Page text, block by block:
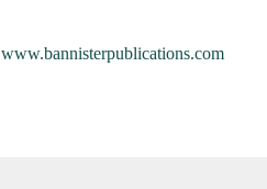
www.bannisterpublications.com